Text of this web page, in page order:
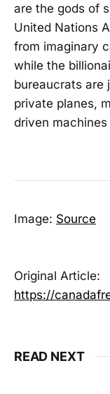
are the gods of
United Nations
from imaginary
while the
bureaucrats are
private planes,
driven
Image: Source
Original Article:
https://
READ NEXT